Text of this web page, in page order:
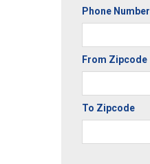
Phone Number
From Zipcode
To Zipcode